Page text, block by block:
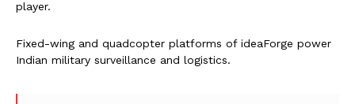
player.
Fixed-wing and quadcopter platforms of ideaForge power
Indian military surveillance and logistics.